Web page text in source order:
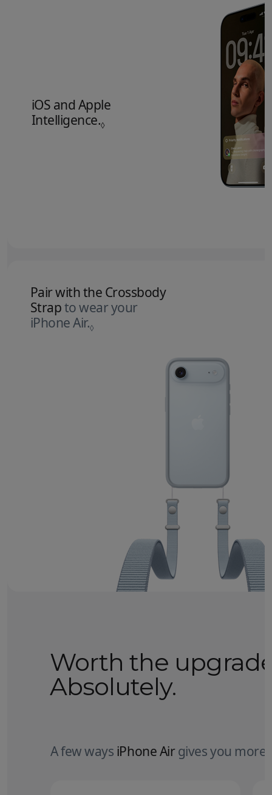
iOS and Apple
Intelligence.◊Refer to legal disclaimers.
Pair with the Crossbody
Strapto wear your
iPhone Air.◊Refer to legal disclaimers.
Worth the
Absolutely.
A few ways iPhone Airgives you more.